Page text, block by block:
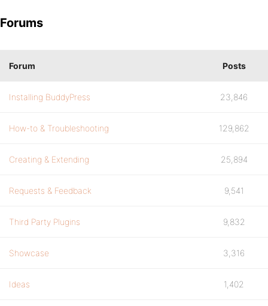
Forums
Forum Posts
Installing BuddyPress 23,846
How-to & Troubleshooting 129,862
Creating & Extending 25,894
Requests & Feedback 9,541
Third Party Plugins 9,832
Showcase 3,316
Ideas 1,402